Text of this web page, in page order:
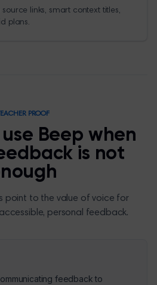
links, smart context titles,
plans.
PROOF
Beep when
is not
point to the value of voice for
personal feedback.
feedback to